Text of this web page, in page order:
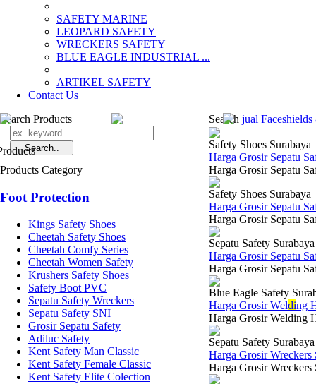
SAFETY MARINE
LEOPARD SAFETY
WRECKERS SAFETY
BLUE EAGLE INDUSTRIAL ...
­ARTIKEL SAFETY
Contact Us
Search Products
Products Category
Foot Protection
Kings Safety Shoes
Cheetah Safety Shoes
Cheetah Comfy Series
Cheetah Women Safety
Krushers Safety Shoes
Safety Boot PVC
Sepatu Safety Wreckers
Sepatu Safety SNI
Grosir Sepatu Safety
Adiluc Safety
Kent Safety Man Classic
Kent Safety Female Classic
Kent Safety Elite Colection
Search jual
Safety Shoes Surabaya
Harga Grosir Sepatu
Harga Grosir Sepatu
Safety Shoes Surabaya
Harga Grosir Sepatu
Harga Grosir Sepatu
Sepatu Safety Surabaya
Harga Grosir Sepatu
Harga Grosir Sepatu
Blue Eagle Safety
Harga Grosir Welding
Harga Grosir Welding
Sepatu Safety Surabaya
Harga Grosir Wreckers
Harga Grosir Wreckers